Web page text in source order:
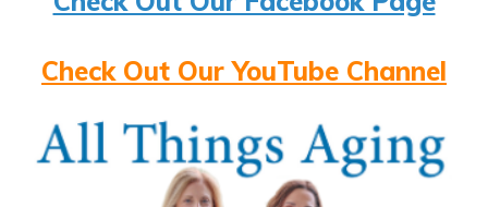
Check Out Our YouTube Channel